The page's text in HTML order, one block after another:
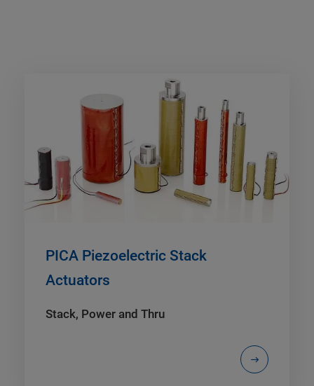
PICA Piezoelectric Stack
Actuators
Stack, Power and Thru